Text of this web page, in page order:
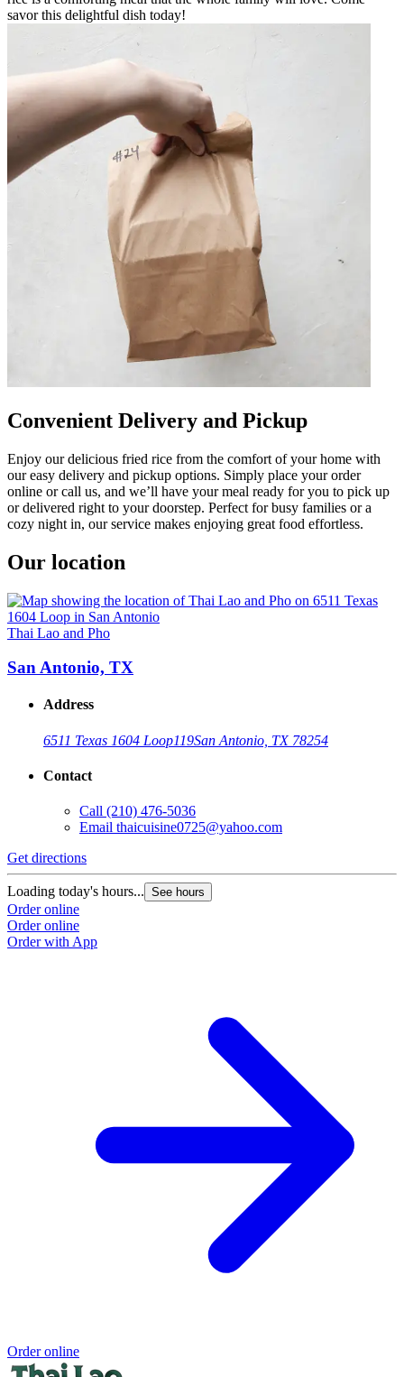
savor this delightful dish today!
Convenient Delivery and Pickup
Enjoy our delicious fried rice from the comfort of your home with
our easy delivery and pickup options. Simply place your order
online or call us, and we’ll have your meal ready for you to pick up
or delivered right to your doorstep. Perfect for busy families or a
cozy night in, our service makes enjoying great food effortless.
Our location
Thai Lao and Pho
San Antonio, TX
Address
6511 Texas 1604 Loop119San Antonio, TX 78254
Contact
Call (210) 476-5036
Email thaicuisine0725@yahoo.com
Get directions
Loading today's hours... See hours
Order online
Order online
Order with App
Order online